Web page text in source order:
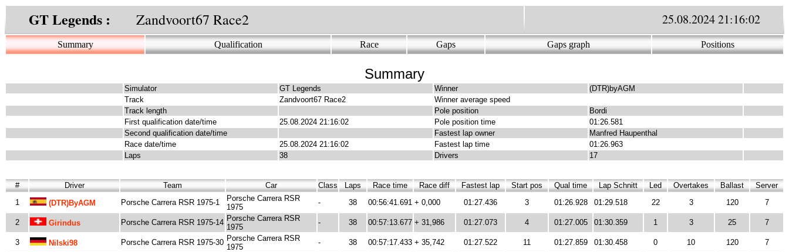
GT Legends : Zandvoort67 Race2 25.08.2024 21:16:02
Summary Qualification Race Gaps Gaps graph Positions
Summary
Simulator GT Legends Winner
(DTR)byAGM
Track
Zandvoort67 Race2
Winner average speed
Track length
Pole position
Bordi
First qualification date/time
25.08.2024 21:16:02 Pole position time
01:26.581
Second qualification date/time
Fastest lap owner
Manfred Haupenthal
Race date/time
25.08.2024 21:16:02 Fastest lap time
01:26.963
Laps
38 Drivers 17
# Driver Team Car Class Laps Race time Race diff Fastest lap Start pos Qual time Lap Schnitt Led Overtakes Ballast
Server
1
(DTR)byAGM Porsche Carrera RSR 1975-1
Porsche Carrera RSR
1975
- 38 00:56:41.691 + 0,000 01:27.436 3 01:26.928 01:29.518 22 3 120 7
2 Girindus Porsche Carrera RSR 1975-14 Porsche Carrera RSR
1975
- 38 00:57:13.677 + 31,986 01:27.073 4 01:27.005 01:30.359 1 3 25 7
3 Nilski98 Porsche Carrera RSR 1975-30 Porsche Carrera RSR
1975
- 38 00:57:17.433 + 35,742 01:27.522 11 01:27.859 01:30.458 0 10 120 7